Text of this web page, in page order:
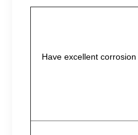
Have excellent